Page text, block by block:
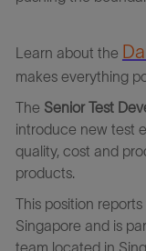
Learn about the
makes everything
The Senior Test
introduce new test
quality, cost and
products.
This position
Singapore and is
team located in